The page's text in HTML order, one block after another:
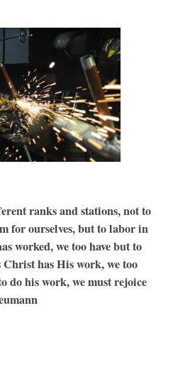
ranks and stations, not to
for ourselves, but to labor in
worked, we too have but to
has His work, we too
do his work, we must rejoice